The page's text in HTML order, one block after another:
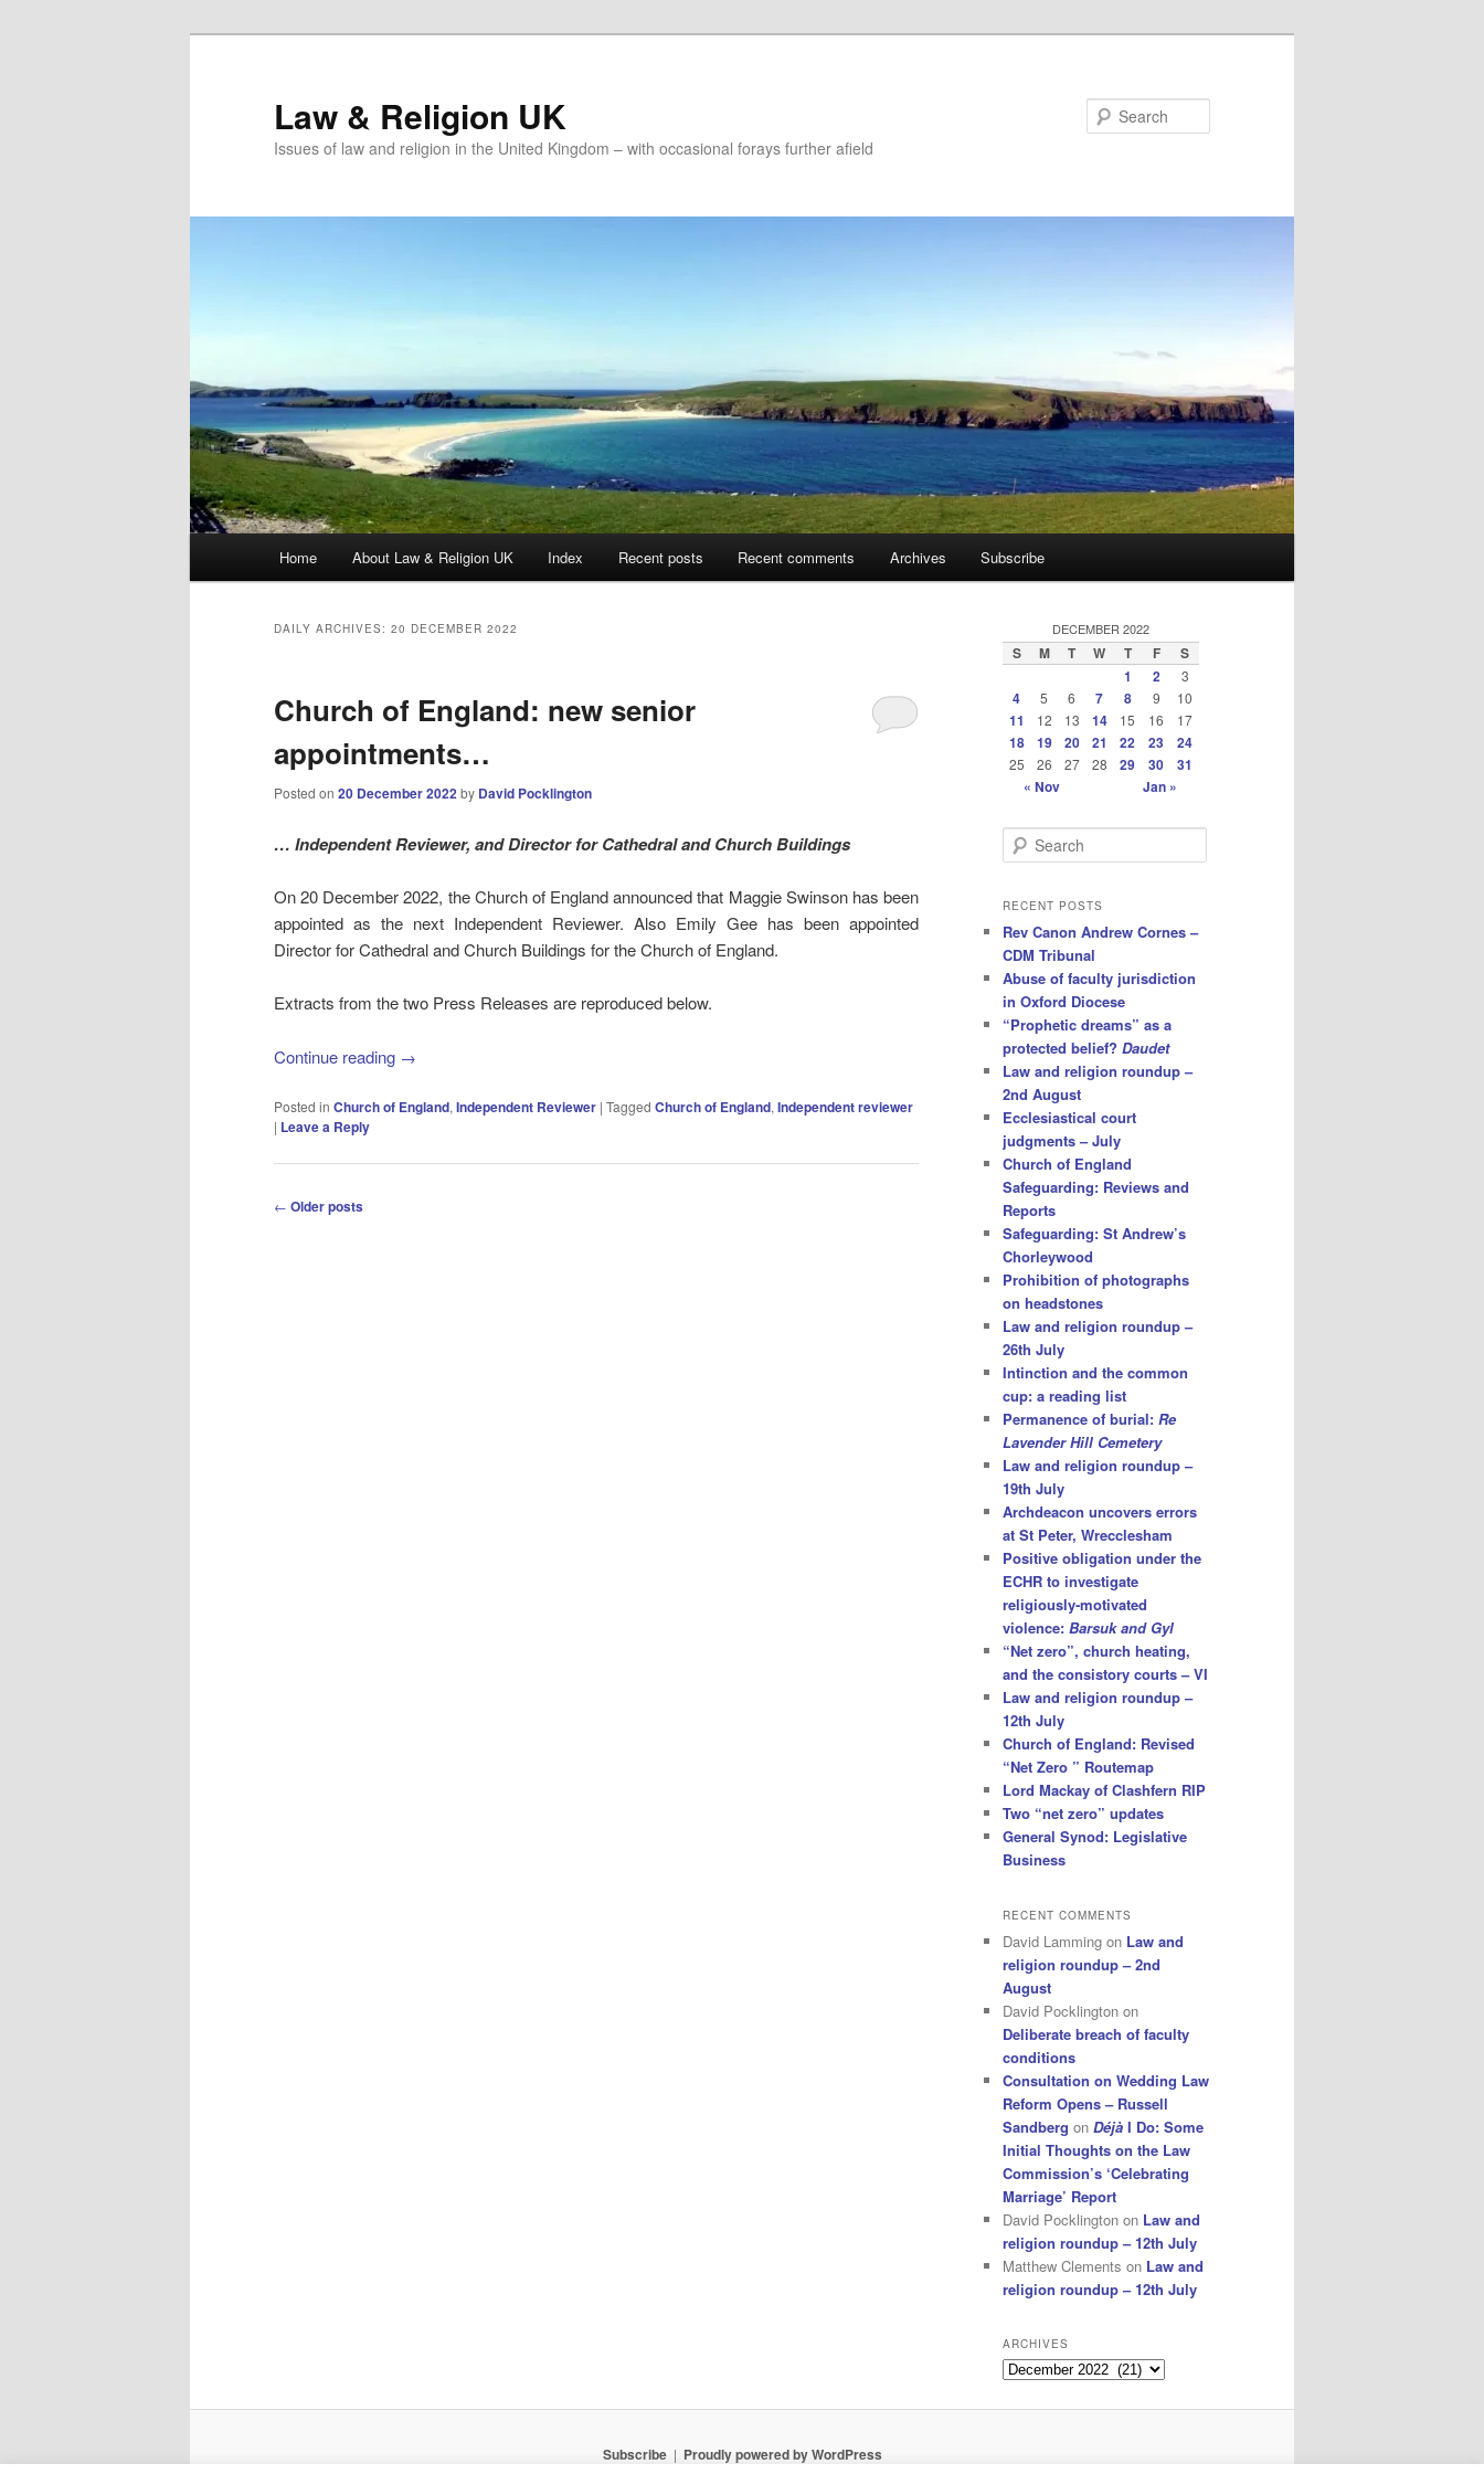
Law & Religion UK
Issues of law and religion in the United Kingdom – with occasional forays further afield
Home About Law & Religion UK Index Recent posts Recent comments Archives Subscribe
DAILY ARCHIVES: 20 DECEMBER 2022
Church of England: new senior
appointments…
Posted on 20 December 2022by David Pocklington
… Independent Reviewer, and Director for Cathedral and Church Buildings
On 20 December 2022, the Church of England announced that Maggie Swinson has been
appointed as the next Independent Reviewer. Also Emily Gee has been appointed
Director for Cathedral and Church Buildings for the Church of England.
Extracts from the two Press Releases are reproduced below.
Continue reading →
Posted in Church of England, Independent Reviewer | Tagged Church of England, Independent reviewer
| Leave a Reply
Post
← Older posts
DECEMBER 2022
S M T W T F
S
1
2 3
4 5 6 7 8 9 10
11 12 13 14 15 16 17
18 19 20 21 22 23 24
25 26 27 28 29 30
31
« Nov
Jan »
e
r
h
RECENT POSTS
Rev Canon Andrew Cornes –
CDM Tribunal
Abuse of faculty jurisdiction
in Oxford Diocese
“Prophetic dreams” as a
protected belief? Daudet
Law and religion roundup –
2nd August
Ecclesiastical court
judgments – July
Church of England
Safeguarding: Reviews and
Reports
Safeguarding: St Andrew’s
Chorleywood
Prohibition of photographs
on headstones
Law and religion roundup –
26th July
Intinction and the common
cup: a reading list
Permanence of burial: Re
Lavender Hill Cemetery
Law and religion roundup –
19th July
Archdeacon uncovers errors
at St Peter, Wrecclesham
Positive obligation under the
ECHR to investigate
religiously-motivated
violence: Barsuk and Gyl
“Net zero”, church heating,
and the consistory courts – VI
Law and religion roundup –
12th July
Church of England: Revised
“Net Zero ” Routemap
Lord Mackay of Clashfern RIP
Two “net zero” updates
General Synod: Legislative
Business
RECENT COMMENTS
David Lamming on Law and
religion roundup – 2nd
August
David Pocklington on
Deliberate breach of faculty
conditions
Consultation on Wedding Law
Reform Opens – Russell
Sandberg on Déjà I Do: Some
Initial Thoughts on the Law
Commission’s ‘Celebrating
Marriage’ Report
David Pocklington on Law and
religion roundup – 12th July
Matthew Clements on Law and
religion roundup – 12th July
ARCHIVES
Archives
Subscribe Proudly powered by WordPress